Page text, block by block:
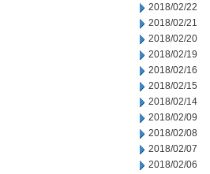
2018/02/22
2018/02/21
2018/02/20
2018/02/19
2018/02/16
2018/02/15
2018/02/14
2018/02/09
2018/02/08
2018/02/07
2018/02/06